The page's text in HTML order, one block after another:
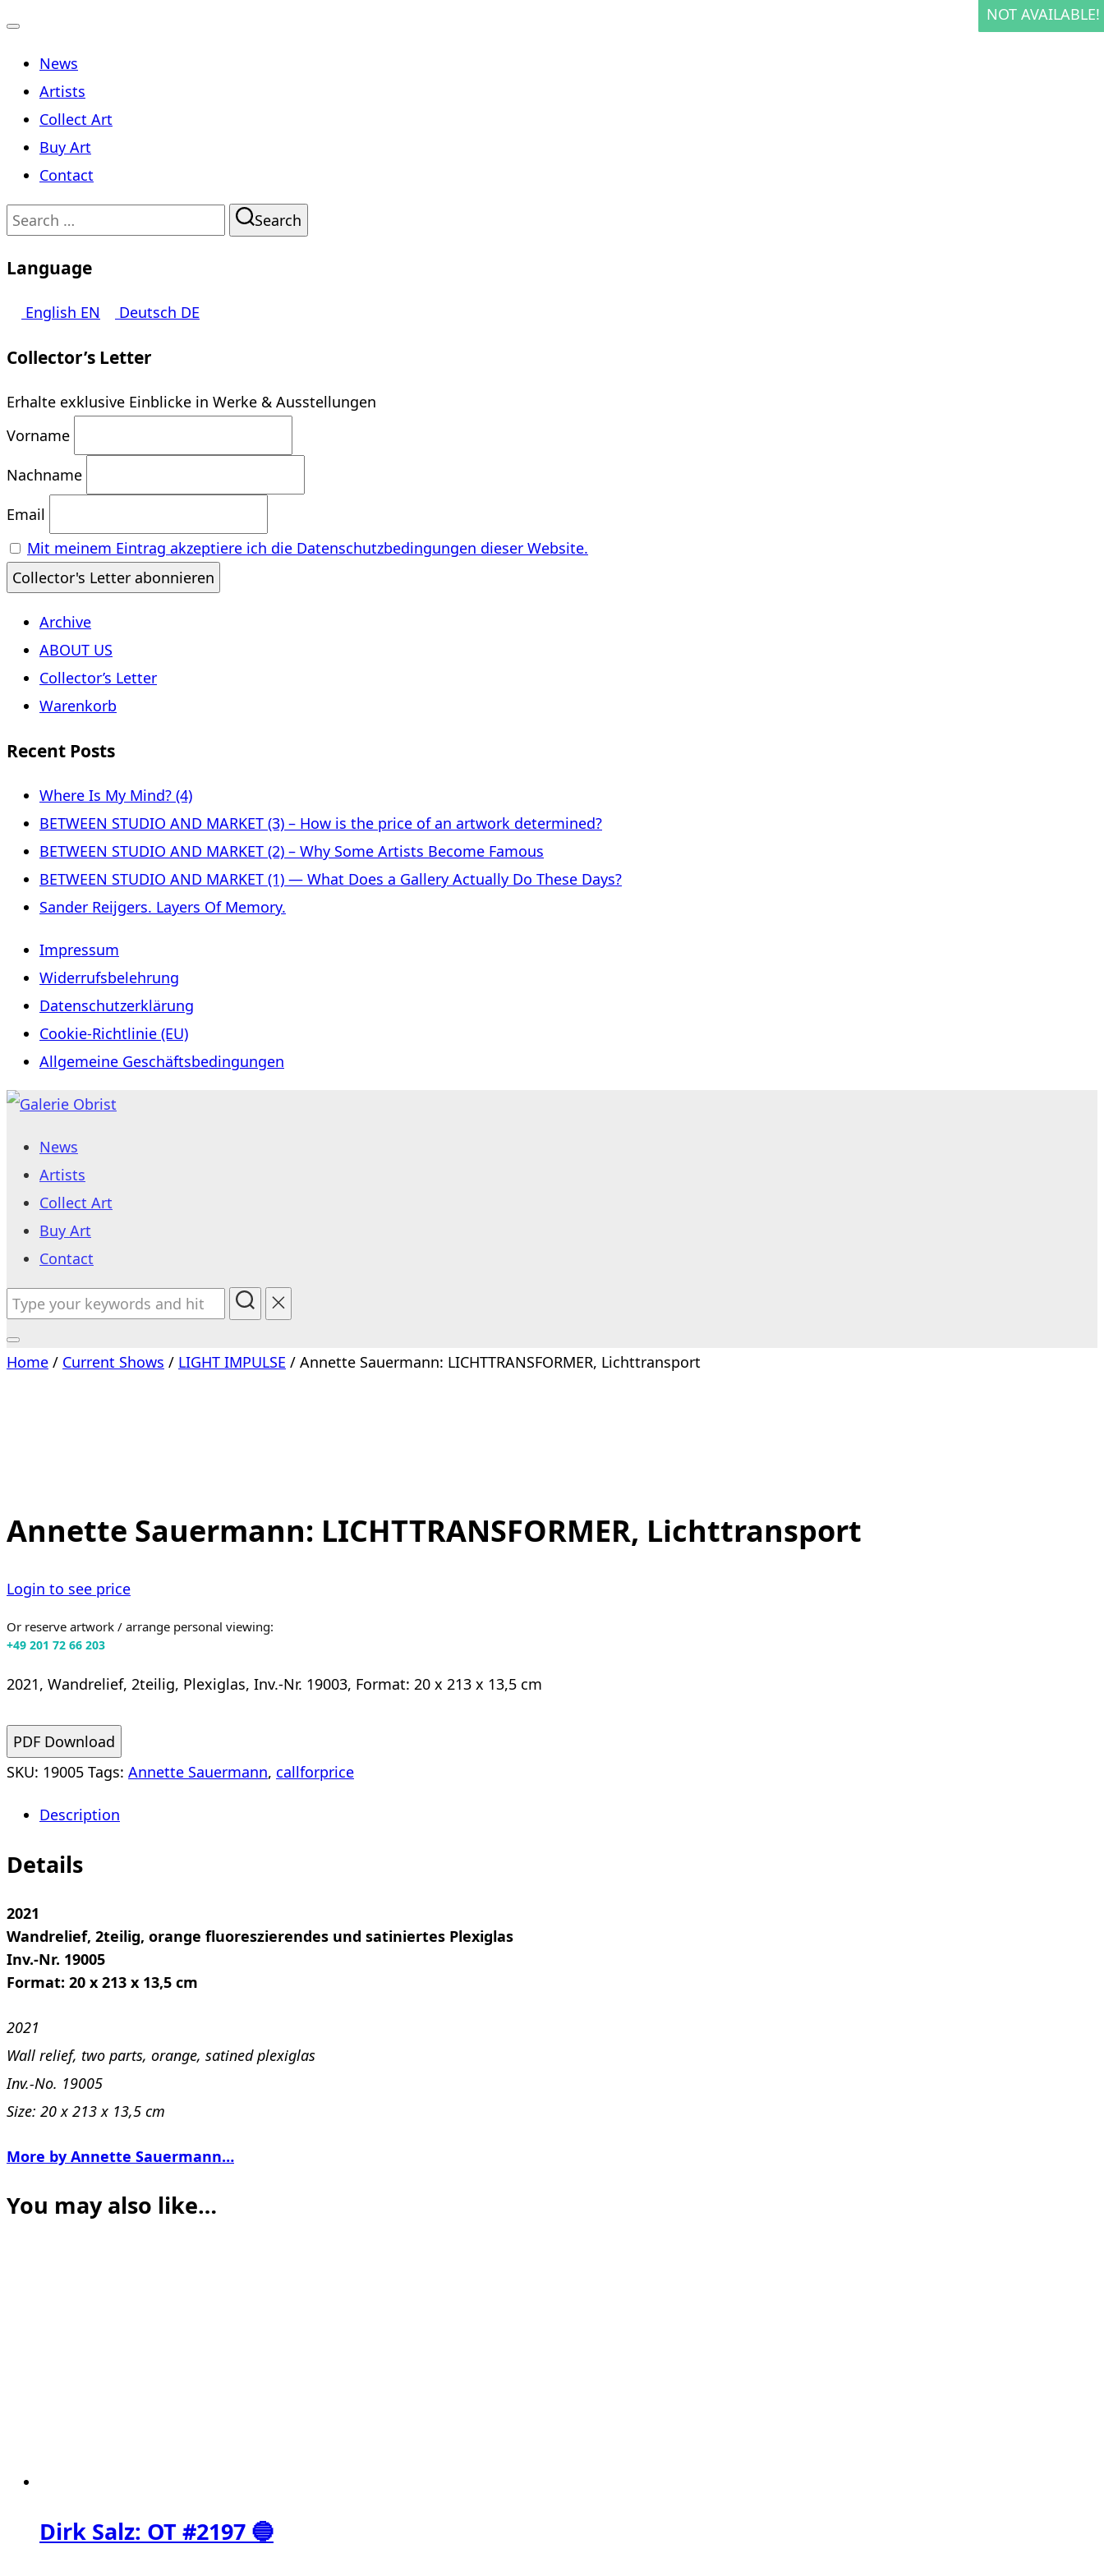
navigation
News
Artists
Collect Art
Buy Art
Contact
Search
Search
Language
English EN Deutsch DE
Collector’s Letter
Erhalte exklusive Einblicke in Werke & Ausstellungen
Vorname
Nachname
Email
Mit meinem Eintrag akzeptiere ich die Datenschutzbedingungen dieser Website.
Archive
ABOUT US
Collector’s Letter
Warenkorb
Recent Posts
Where Is My Mind? (4)
BETWEEN STUDIO AND MARKET (3) – How is the price of an artwork determined?
BETWEEN STUDIO AND MARKET (2) – Why Some Artists Become Famous
BETWEEN STUDIO AND MARKET (1) — What Does a Gallery Actually Do These Days?
Sander Reijgers. Layers Of Memory.
Impressum
Widerrufsbelehrung
Datenschutzerklärung
Cookie-Richtlinie (EU)
Allgemeine Geschäftsbedingungen
Skip
content
News
Artists
Collect Art
Buy Art
Contact
Search
Toggle
Home / Current Shows / LIGHT IMPULSE / Annette Sauermann: LICHTTRANSFORMER, Lichttransport
Annette Sauermann: LICHTTRANSFORMER, Lichttransport
Login to see price
Or reserve artwork / arrange personal viewing:
+49 201 72 66 203
2021, Wandrelief, 2teilig, Plexiglas, Inv.-Nr. 19003, Format: 20 x 213 x 13,5 cm
PDF Download
SKU: 19005 Tags: Annette Sauermann, callforprice
Description
Details
2021
Wandrelief, 2teilig, orange fluoreszierendes und satiniertes Plexiglas
Inv.-Nr. 19005
Format: 20 x 213 x 13,5 cm
2021
Wall relief, two parts, orange, satined plexiglas
Inv.-No. 19005
Size: 20 x 213 x 13,5 cm
More by Annette Sauermann…
You may also like…
NOT AVAILABLE!
Dirk Salz: OT #2197 🔵
NOT AVAILABLE!